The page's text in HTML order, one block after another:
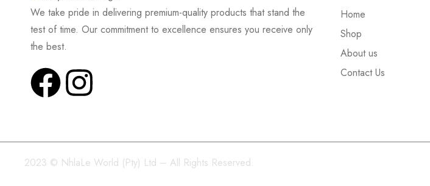
We take pride in delivering premium-quality products that stand the
test of time. Our commitment to excellence ensures you receive only
the best.
Home
Shop
About us
Contact Us
2023 © NhlaLe World (Pty) Ltd – All Rights Reserved.